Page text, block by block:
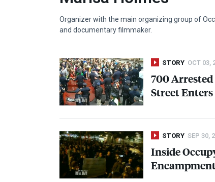
Organizer with the main organizing group of
and documentary filmmaker.
STORY OCT 03,
700
Street
STORY SEP 30,
Inside